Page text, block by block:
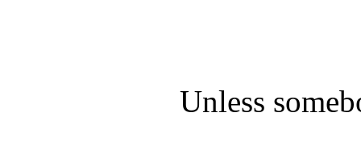
Unless